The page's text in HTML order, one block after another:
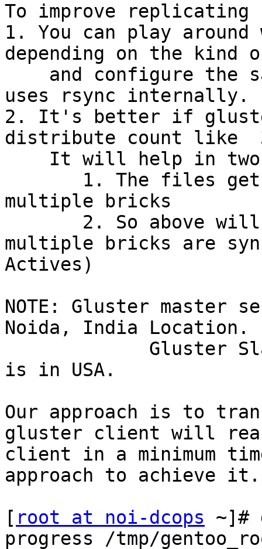
To improve replicating
1. You can play
depending on the kind
uses rsync internally.
2. It's better if gluster
distribute count like
multiple bricks
multiple bricks are
Actives)
NOTE: Gluster master
Noida, India Location.
is in USA.
Our approach is to
gluster client will
client in a minimum
approach to achieve it.
[ root at noi-dcops ~]#
progress /tmp/